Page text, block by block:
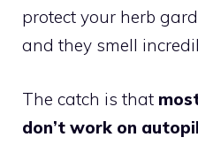
protect your herb
and they smell
The catch is that
don’t work on